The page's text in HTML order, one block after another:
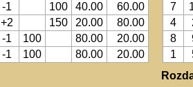
-1 100 40.00
60.00
+2 150 20.00
80.00
-1 100 80.00
20.00
-1 100 80.00 20.00
7
4
8
1